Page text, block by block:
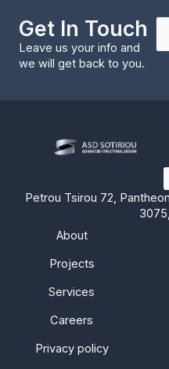
Get In Touch
Leave us your info and
we will get back to you.
Petrou Tsirou 72,
About
Projects
Services
Careers
Privacy policy